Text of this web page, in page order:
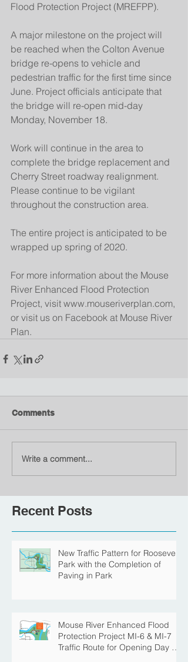
Flood Protection Project (MREFPP).
A major milestone on the project will
be reached when the Colton Avenue
bridge re-opens to vehicle and
pedestrian traffic for the first time since
June. Project officials anticipate that
the bridge will re-open mid-day
Monday, November 18.
Work will continue in the area to
complete the bridge replacement and
Cherry Street roadway realignment.
Please continue to be vigilant
throughout the construction area.
The entire project is anticipated to be
wrapped up spring of 2020.
For more information about the Mouse
River Enhanced Flood Protection
Project, visit www.mouseriverplan.com,
or visit us on Facebook at Mouse River
Plan.
Comments
Write a comment...
Recent Posts
New Traffic Pattern for Roosevelt
Park with the Completion of
Paving in Park
Mouse River Enhanced Flood
Protection Project MI-6 & MI-7
Traffic Route for Opening Day of